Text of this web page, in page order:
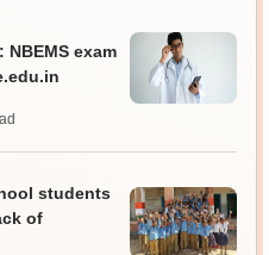
NBEMS exam
students
of